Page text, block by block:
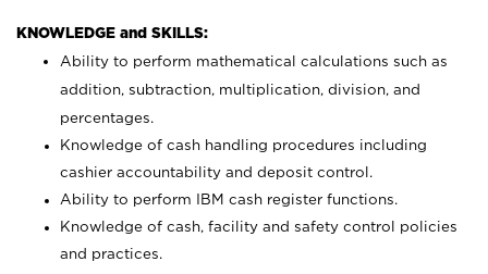
KNOWLEDGE and SKILLS:
Ability to perform mathematical calculations such as
addition, subtraction, multiplication, division, and
percentages.
Knowledge of cash handling procedures including
cashier accountability and deposit control.
Ability to perform IBM cash register functions.
Knowledge of cash, facility and safety control policies
and practices.